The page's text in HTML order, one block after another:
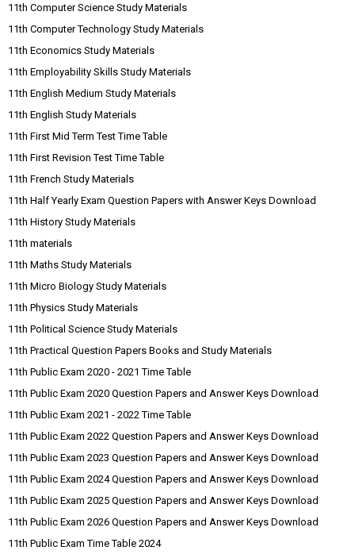
11th Computer Science Study Materials
11th Computer Technology Study Materials
11th Economics Study Materials
11th Employability Skills Study Materials
11th English Medium Study Materials
11th English Study Materials
11th First Mid Term Test Time Table
11th First Revision Test Time Table
11th French Study Materials
11th Half Yearly Exam Question Papers with Answer Keys Download
11th History Study Materials
11th materials
11th Maths Study Materials
11th Micro Biology Study Materials
11th Physics Study Materials
11th Political Science Study Materials
11th Practical Question Papers Books and Study Materials
11th Public Exam 2020 - 2021 Time Table
11th Public Exam 2020 Question Papers and Answer Keys Download
11th Public Exam 2021 - 2022 Time Table
11th Public Exam 2022 Question Papers and Answer Keys Download
11th Public Exam 2023 Question Papers and Answer Keys Download
11th Public Exam 2024 Question Papers and Answer Keys Download
11th Public Exam 2025 Question Papers and Answer Keys Download
11th Public Exam 2026 Question Papers and Answer Keys Download
11th Public Exam Time Table 2024